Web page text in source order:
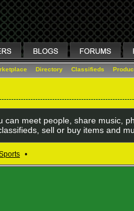
Directory Classifieds
can meet people, share music,
sell or buy items and
•